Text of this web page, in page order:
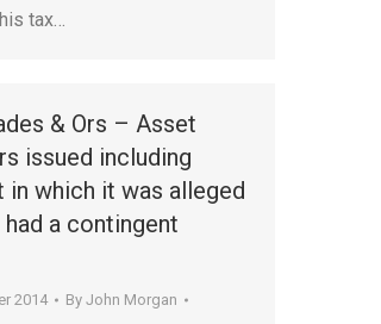
tax…
& Ors – Asset
issued including
in which it was alleged
a contingent
2014 By John Morgan